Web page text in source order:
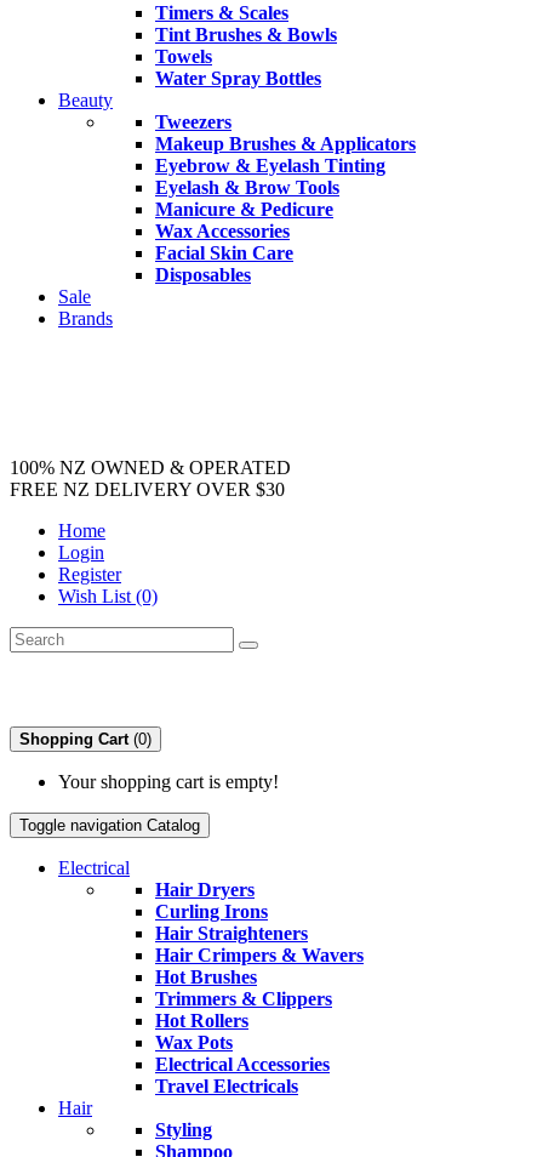
Timers & Scales
Tint Brushes & Bowls
Towels
Water Spray Bottles
Beauty
Tweezers
Makeup Brushes & Applicators
Eyebrow & Eyelash Tinting
Eyelash & Brow Tools
Manicure & Pedicure
Wax Accessories
Facial Skin Care
Disposables
Sale
Brands
100% NZ OWNED & OPERATED
FREE NZ DELIVERY OVER $30
Home
Login
Register
Wish List (0)
Shopping Cart (0)
Your shopping cart is empty!
Toggle navigation Catalog
Electrical
Hair Dryers
Curling Irons
Hair Straighteners
Hair Crimpers & Wavers
Hot Brushes
Trimmers & Clippers
Hot Rollers
Wax Pots
Electrical Accessories
Travel Electricals
Hair
Styling
Shampoo